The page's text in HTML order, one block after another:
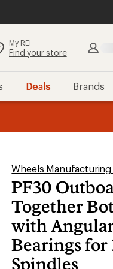
Search
Find your store
Deals Brands
Wheels Manufacturing
PF30
Together
with
Bearings for
Spindles